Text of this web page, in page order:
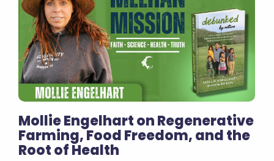
Mollie Engelhart on Regenerative
Farming, Food Freedom, and the
Root of Health